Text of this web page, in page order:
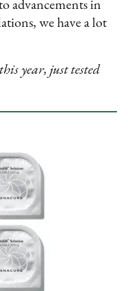
advancements in
we have a lot
year, just tested